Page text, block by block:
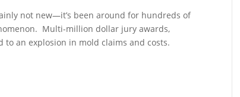
not new—it’s been around for hundreds of
Multi-million dollar jury awards,
an explosion in mold claims and costs.